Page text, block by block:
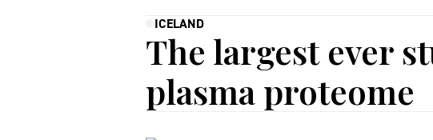
ICELAND
The largest ever
plasma proteome